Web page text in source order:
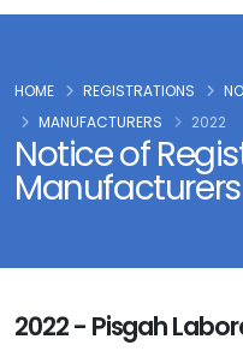
Notice of
Manufacturers
HOME REGISTRATIONS
MANUFACTURERS
2022
2022 - Pisgah